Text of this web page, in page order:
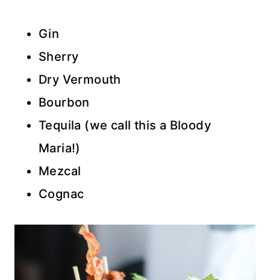
Gin
Sherry
Dry Vermouth
Bourbon
Tequila (we call this a Bloody
Maria!)
Mezcal
Cognac